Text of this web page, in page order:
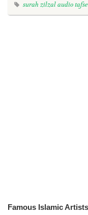
surah zilzal audio
Famous Islamic Artists